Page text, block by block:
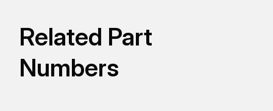
Related Part
Numbers